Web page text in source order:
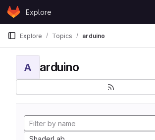
Skip to content
GitLabExplore
Explore Topics arduino
A arduino